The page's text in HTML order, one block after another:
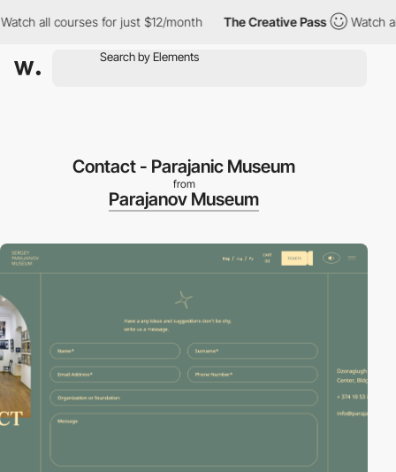
all courses for just $12/month The Creative Pass Watch all
Contact - Parajanic Museum
from
Parajanov Museum